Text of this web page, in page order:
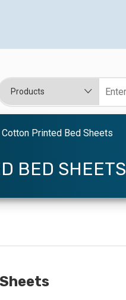
Cotton Printed Bed Sheets
BED SHEETS